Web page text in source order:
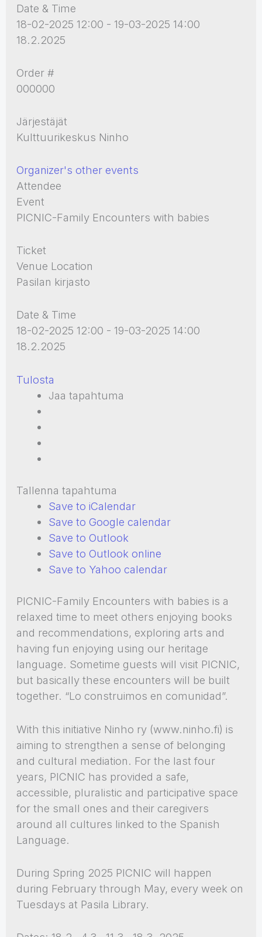
Date & Time
18-02-2025 12:00 - 19-03-2025 14:00
18.2.2025
Order #
000000
Järjestäjät
Kulttuurikeskus Ninho
Organizer's other events
Attendee
Event
PICNIC-Family Encounters with babies
Ticket
Venue Location
Pasilan kirjasto
Date & Time
18-02-2025 12:00 - 19-03-2025 14:00
18.2.2025
Tulosta
Jaa tapahtuma
Tallenna tapahtuma
Save to iCalendar
Save to Google calendar
Save to Outlook
Save to Outlook online
Save to Yahoo calendar
PICNIC-Family Encounters with babies is a
relaxed time to meet others enjoying books
and recommendations, exploring arts and
having fun enjoying using our heritage
language. Sometime guests will visit PICNIC,
but basically these encounters will be built
together. “Lo construimos en comunidad”.
With this initiative Ninho ry (www.ninho.fi) is
aiming to strengthen a sense of belonging
and cultural mediation. For the last four
years, PICNIC has provided a safe,
accessible, pluralistic and participative space
for the small ones and their caregivers
around all cultures linked to the Spanish
Language.
During Spring 2025 PICNIC will happen
during February through May, every week on
Tuesdays at Pasila Library.